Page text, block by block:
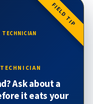
FIELD TIP
Ask about a
it eats your